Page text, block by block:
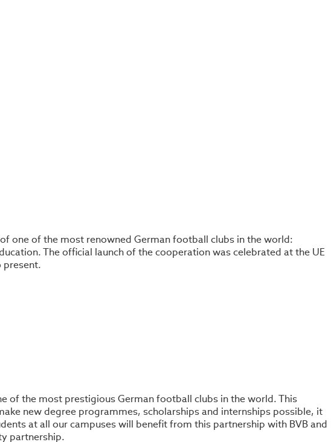
one of the most renowned German football clubs in the world:
The official launch of the cooperation was celebrated at the UE
present.
of the most prestigious German football clubs in the world. This
new degree programmes, scholarships and internships possible, it
at all our campuses will benefit from this partnership with BVB and
partnership.